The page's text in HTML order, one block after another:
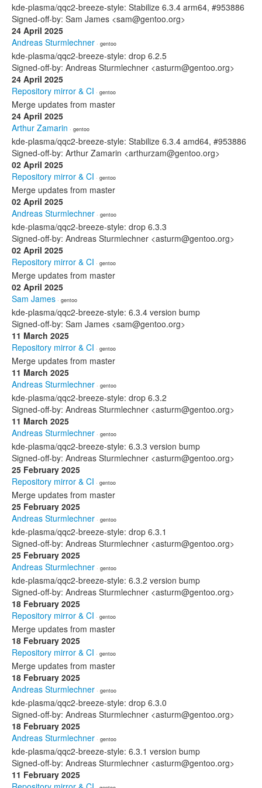
kde-plasma/qqc2-breeze-style: Stabilize 6.3.4 arm64, #953886
Signed-off-by: Sam James <sam@gentoo.org>
24 April 2025
Andreas Sturmlechner · gentoo
kde-plasma/qqc2-breeze-style: drop 6.2.5
Signed-off-by: Andreas Sturmlechner <asturm@gentoo.org>
24 April 2025
Repository mirror & CI · gentoo
Merge updates from master
24 April 2025
Arthur Zamarin · gentoo
kde-plasma/qqc2-breeze-style: Stabilize 6.3.4 amd64, #953886
Signed-off-by: Arthur Zamarin <arthurzam@gentoo.org>
02 April 2025
Repository mirror & CI · gentoo
Merge updates from master
02 April 2025
Andreas Sturmlechner · gentoo
kde-plasma/qqc2-breeze-style: drop 6.3.3
Signed-off-by: Andreas Sturmlechner <asturm@gentoo.org>
02 April 2025
Repository mirror & CI · gentoo
Merge updates from master
02 April 2025
Sam James · gentoo
kde-plasma/qqc2-breeze-style: 6.3.4 version bump
Signed-off-by: Sam James <sam@gentoo.org>
11 March 2025
Repository mirror & CI · gentoo
Merge updates from master
11 March 2025
Andreas Sturmlechner · gentoo
kde-plasma/qqc2-breeze-style: drop 6.3.2
Signed-off-by: Andreas Sturmlechner <asturm@gentoo.org>
11 March 2025
Andreas Sturmlechner · gentoo
kde-plasma/qqc2-breeze-style: 6.3.3 version bump
Signed-off-by: Andreas Sturmlechner <asturm@gentoo.org>
25 February 2025
Repository mirror & CI · gentoo
Merge updates from master
25 February 2025
Andreas Sturmlechner · gentoo
kde-plasma/qqc2-breeze-style: drop 6.3.1
Signed-off-by: Andreas Sturmlechner <asturm@gentoo.org>
25 February 2025
Andreas Sturmlechner · gentoo
kde-plasma/qqc2-breeze-style: 6.3.2 version bump
Signed-off-by: Andreas Sturmlechner <asturm@gentoo.org>
18 February 2025
Repository mirror & CI · gentoo
Merge updates from master
18 February 2025
Repository mirror & CI · gentoo
Merge updates from master
18 February 2025
Andreas Sturmlechner · gentoo
kde-plasma/qqc2-breeze-style: drop 6.3.0
Signed-off-by: Andreas Sturmlechner <asturm@gentoo.org>
18 February 2025
Andreas Sturmlechner · gentoo
kde-plasma/qqc2-breeze-style: 6.3.1 version bump
Signed-off-by: Andreas Sturmlechner <asturm@gentoo.org>
11 February 2025